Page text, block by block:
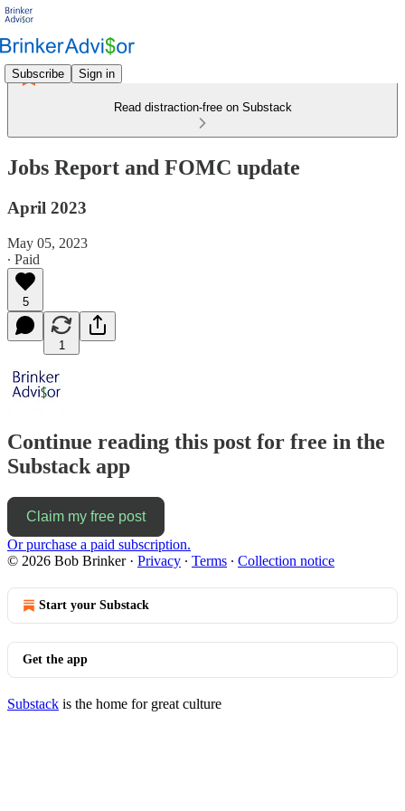
Subscribe Sign in
Read distraction-free on Substack
Jobs Report and FOMC update
April 2023
May 05, 2023
∙ Paid
5
1
Continue reading this post for free in the
Substack app
Claim my free post
Or purchase a paid subscription.
© 2026 Bob Brinker· Privacy ∙ Terms ∙ Collection notice
Start your Substack
Get the app
Substack is the home for great culture